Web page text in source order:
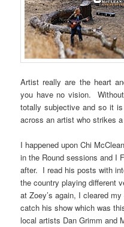
Artist really are the heart
you have no vision.
totally subjective and so it
across an artist who strikes
I happened upon Chi
in the Round sessions and I
after. I read his posts with
the country playing different
at Zoey’s again, I cleared
catch his show which was
local artists Dan Grimm and